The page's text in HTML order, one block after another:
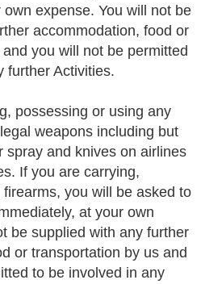
expense. You will not be
accommodation, food or
you will not be permitted
further Activities.
possessing or using any
weapons including but
spray and knives on airlines
If you are carrying,
you will be asked to
at your own
be supplied with any further
or transportation by us and
to be involved in any